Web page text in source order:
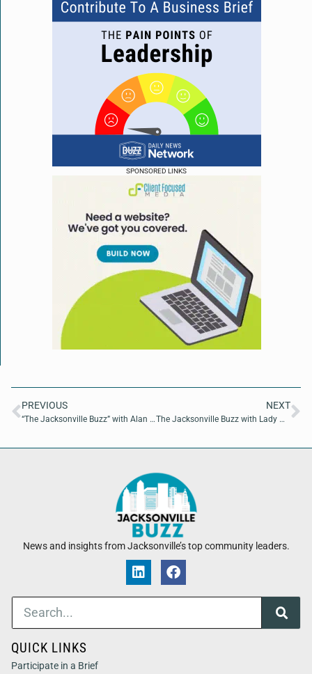
SPONSORED LINKS
PREVIOUS
“The Jacksonville Buzz” with Alan Dial of StaffDx
NEXT
The Jacksonville Buzz with Lady Mekaella DeMure of Danger Dame Productions and Stacey Maurer of Sweetheart Boutique
News and insights from Jacksonville’s top community leaders.
QUICK LINKS
Participate in a Brief